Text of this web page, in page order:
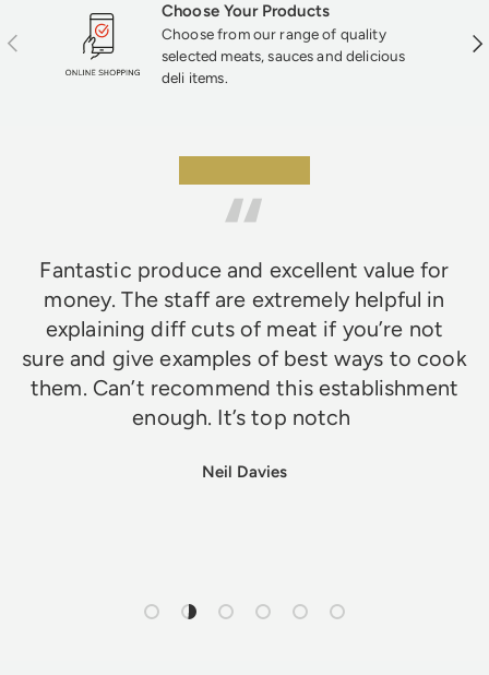
Previous
Choose Your Products
Choose from our range of quality
selected meats, sauces and delicious
deli items.
Fantastic produce and excellent value for
money. The staff are extremely helpful in
explaining diff cuts of meat if you’re not
sure and give examples of best ways to cook
them. Can’t recommend this establishment
enough. It’s top notch
Neil Davies
Load slide 1 of 6
Load slide 2 of 6
Load slide 3 of 6
Load slide 4 of 6
Load slide 5 of 6
Load slide 6 of 6